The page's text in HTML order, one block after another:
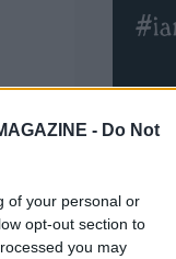
- Do Not
of your personal or
opt-out section to
you may